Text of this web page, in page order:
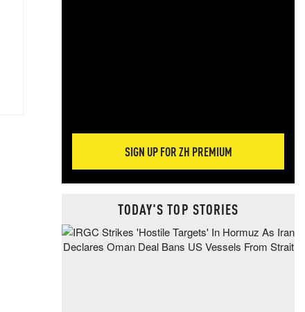
SIGN UP FOR ZH PREMIUM
TODAY'S TOP STORIES